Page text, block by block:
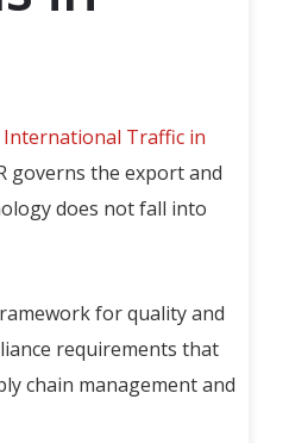
International Traffic in
governs the export and
does not fall into
for quality and
requirements that
chain management and